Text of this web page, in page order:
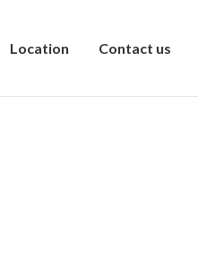
Location Contact us